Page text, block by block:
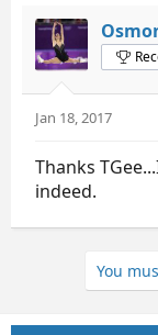
Jan 18, 2017
Thanks
indeed.
You